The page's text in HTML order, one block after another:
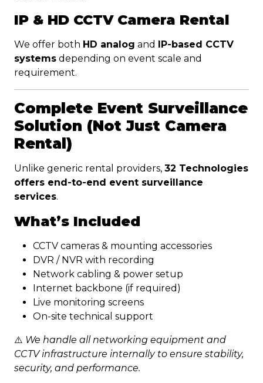
IP & HD CCTV Camera Rental
We offer both HD analog and
IP-based CCTV
systems depending on event scale and
requirement.
Complete Event Surveillance
Solution (Not Just Camera
Rental)
Unlike generic rental providers, 32 Technologies
offers end-to-end event surveillance
services.
What’s Included
CCTV cameras & mounting accessories
DVR / NVR with recording
Network cabling & power setup
Internet backbone (if required)
Live monitoring screens
On-site technical support
⚠️ We handle all networking equipment and
CCTV infrastructure internally to ensure stability,
security, and performance.